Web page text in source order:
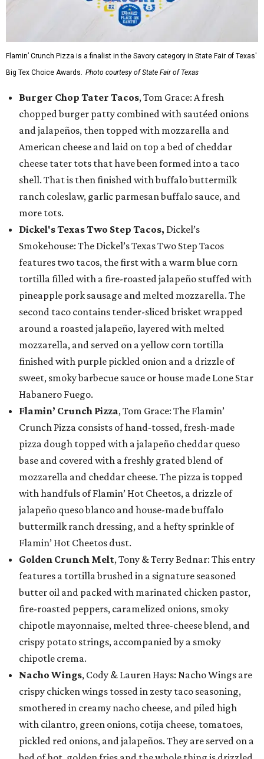
Flamin’ Crunch Pizza is a finalist in the Savory category in State Fair of Texas'
Big Tex Choice Awards. Photo courtesy of State Fair of Texas
Burger Chop Tater Tacos, Tom Grace: A fresh
chopped burger patty combined with sautéed onions
and jalapeños, then topped with mozzarella and
American cheese and laid on top a bed of cheddar
cheese tater tots that have been formed into a taco
shell. That is then finished with buffalo buttermilk
ranch coleslaw, garlic parmesan buffalo sauce, and
more tots.
Dickel's Texas Two Step Tacos, Dickel’s
Smokehouse: The Dickel’s Texas Two Step Tacos
features two tacos, the first with a warm blue corn
tortilla filled with a fire-roasted jalapeño stuffed with
pineapple pork sausage and melted mozzarella. The
second taco contains tender-sliced brisket wrapped
around a roasted jalapeño, layered with melted
mozzarella, and served on a yellow corn tortilla
finished with purple pickled onion and a drizzle of
sweet, smoky barbecue sauce or house made Lone Star
Habanero Fuego.
Flamin’ Crunch Pizza, Tom Grace: The Flamin’
Crunch Pizza consists of hand-tossed, fresh-made
pizza dough topped with a jalapeño cheddar queso
base and covered with a freshly grated blend of
mozzarella and cheddar cheese. The pizza is topped
with handfuls of Flamin’ Hot Cheetos, a drizzle of
jalapeño queso blanco and house-made buffalo
buttermilk ranch dressing, and a hefty sprinkle of
Flamin’ Hot Cheetos dust.
Golden Crunch Melt, Tony & Terry Bednar: This entry
features a tortilla brushed in a signature seasoned
butter oil and packed with marinated chicken pastor,
fire-roasted peppers, caramelized onions, smoky
chipotle mayonnaise, melted three-cheese blend, and
crispy potato strings, accompanied by a smoky
chipotle crema.
Nacho Wings, Cody & Lauren Hays: Nacho Wings are
crispy chicken wings tossed in zesty taco seasoning,
smothered in creamy nacho cheese, and piled high
with cilantro, green onions, cotija cheese, tomatoes,
pickled red onions, and jalapeños. They are served on a